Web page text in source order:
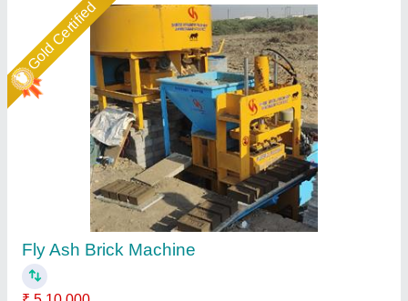
Fly Ash Brick Making Machine Fully Automatic
₹ 18,50,000
Automation Grade : Automatic
Brick Type
Method